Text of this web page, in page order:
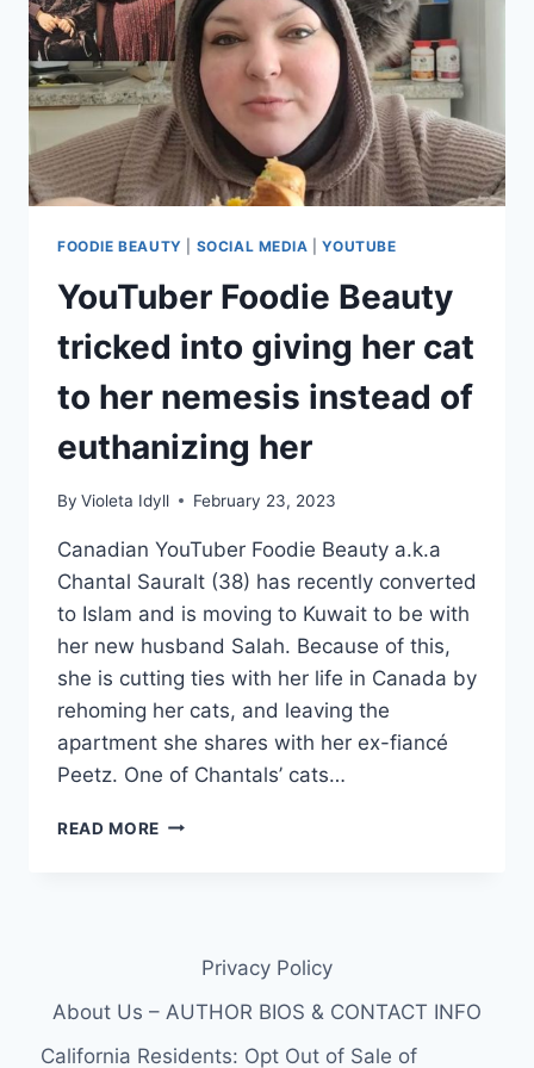
FOODIE BEAUTY SOCIAL MEDIA |YOUTUBE
YouTuber Foodie Beauty
tricked into giving her cat
to her nemesis instead of
euthanizing her
By Violeta Idyll February 23, 2023
Canadian YouTuber Foodie Beauty a.k.a
Chantal Sauralt (38) has recently converted
to Islam and is moving to Kuwait to be with
her new husband Salah. Because of this,
she is cutting ties with her life in Canada by
rehoming her cats, and leaving the
apartment she shares with her ex-fiancé
Peetz. One of Chantals’ cats…
READ MORE YOUTUBER
TO
HER
Privacy Policy
About Us – AUTHOR BIOS & CONTACT INFO
California Residents: Opt Out of Sale of